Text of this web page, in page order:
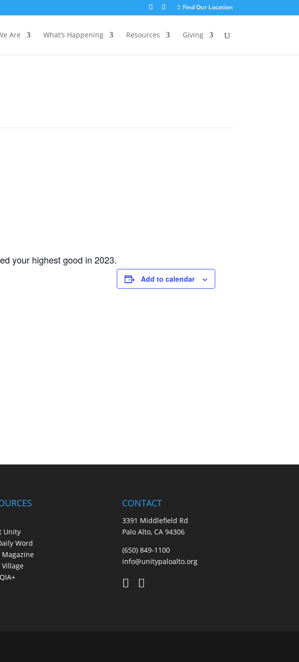
Find Our Location
Are What’s Happening Resources Giving
your highest good in 2023.
Add to calendar
Unity
Word
Magazine
CONTACT
3391 Middlefield Rd
Palo Alto, CA 94306
(650) 849-1100
info@unitypaloalto.org